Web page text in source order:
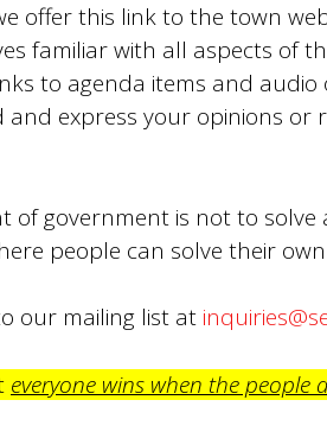
offer this link to the town
familiar with all aspects of
to agenda items and
express your opinions
of government is not to
people can solve their
our mailing list at
everyone wins when the